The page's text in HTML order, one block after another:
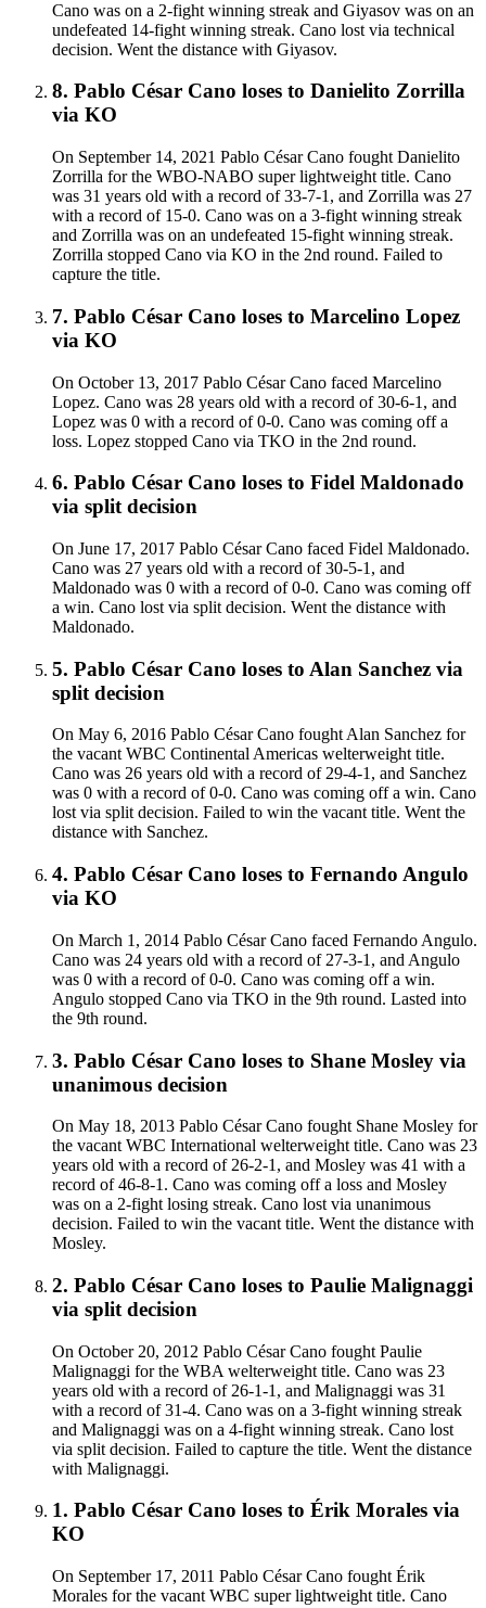
Cano was on a 2-fight winning streak and Giyasov was on an
undefeated 14-fight winning streak. Cano lost via technical
decision. Went the distance with Giyasov.
8. Pablo César Cano loses to Danielito Zorrilla
via KO
On September 14, 2021 Pablo César Cano fought Danielito
Zorrilla for the WBO-NABO super lightweight title. Cano
was 31 years old with a record of 33-7-1, and Zorrilla was 27
with a record of 15-0. Cano was on a 3-fight winning streak
and Zorrilla was on an undefeated 15-fight winning streak.
Zorrilla stopped Cano via KO in the 2nd round. Failed to
capture the title.
7. Pablo César Cano loses to Marcelino Lopez
via KO
On October 13, 2017 Pablo César Cano faced Marcelino
Lopez. Cano was 28 years old with a record of 30-6-1, and
Lopez was 0 with a record of 0-0. Cano was coming off a
loss. Lopez stopped Cano via TKO in the 2nd round.
6. Pablo César Cano loses to Fidel Maldonado
via split decision
On June 17, 2017 Pablo César Cano faced Fidel Maldonado.
Cano was 27 years old with a record of 30-5-1, and
Maldonado was 0 with a record of 0-0. Cano was coming off
a win. Cano lost via split decision. Went the distance with
Maldonado.
5. Pablo César Cano loses to Alan Sanchez via
split decision
On May 6, 2016 Pablo César Cano fought Alan Sanchez for
the vacant WBC Continental Americas welterweight title.
Cano was 26 years old with a record of 29-4-1, and Sanchez
was 0 with a record of 0-0. Cano was coming off a win. Cano
lost via split decision. Failed to win the vacant title. Went the
distance with Sanchez.
4. Pablo César Cano loses to Fernando Angulo
via KO
On March 1, 2014 Pablo César Cano faced Fernando Angulo.
Cano was 24 years old with a record of 27-3-1, and Angulo
was 0 with a record of 0-0. Cano was coming off a win.
Angulo stopped Cano via TKO in the 9th round. Lasted into
the 9th round.
3. Pablo César Cano loses to Shane Mosley via
unanimous decision
On May 18, 2013 Pablo César Cano fought Shane Mosley for
the vacant WBC International welterweight title. Cano was 23
years old with a record of 26-2-1, and Mosley was 41 with a
record of 46-8-1. Cano was coming off a loss and Mosley
was on a 2-fight losing streak. Cano lost via unanimous
decision. Failed to win the vacant title. Went the distance with
Mosley.
2. Pablo César Cano loses to Paulie Malignaggi
via split decision
On October 20, 2012 Pablo César Cano fought Paulie
Malignaggi for the WBA welterweight title. Cano was 23
years old with a record of 26-1-1, and Malignaggi was 31
with a record of 31-4. Cano was on a 3-fight winning streak
and Malignaggi was on a 4-fight winning streak. Cano lost
via split decision. Failed to capture the title. Went the distance
with Malignaggi.
1. Pablo César Cano loses to Érik Morales via
KO
On September 17, 2011 Pablo César Cano fought Érik
Morales for the vacant WBC super lightweight title. Cano